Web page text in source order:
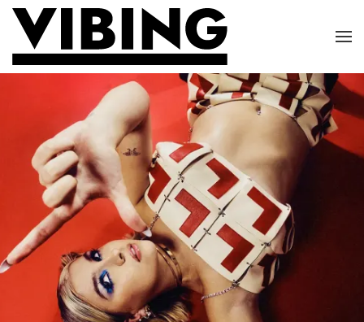
Skip to main content